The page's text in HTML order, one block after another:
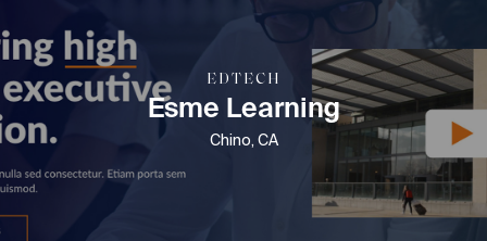
EDTECH
Esme Learning
Chino, CA